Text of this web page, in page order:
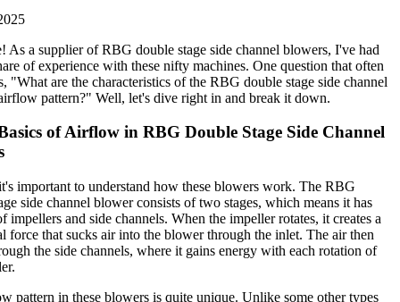
As a supplier of RBG double stage side channel blowers, I've had
of experience with these nifty machines. One question that often
"What are the characteristics of the RBG double stage side channel
pattern?" Well, let's dive right in and break it down.
of Airflow in RBG Double Stage Side Channel
important to understand how these blowers work. The RBG
side channel blower consists of two stages, which means it has
impellers and side channels. When the impeller rotates, it creates a
force that sucks air into the blower through the inlet. The air then
the side channels, where it gains energy with each rotation of
pattern in these blowers is quite unique. Unlike some other types